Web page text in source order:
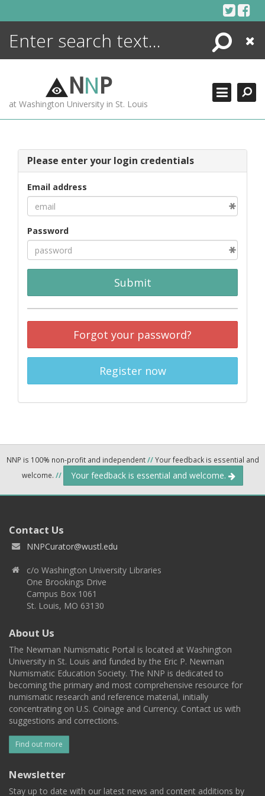
Search
Close
NNP
at Washington University in St. Louis
Please enter your login credentials
Email address
Password
Submit
Forgot your password?
Register now
NNP is 100% non-profit and independent//Your feedback is essential and
welcome. // Your feedback is essential and welcome.
Contact Us
NNPCurator@wustl.edu
c/o Washington University Libraries
One Brookings Drive
Campus Box 1061
St. Louis, MO 63130
About Us
The Newman Numismatic Portal is located at Washington
University in St. Louis and funded by the Eric P. Newman
Numismatic Education Society. The NNP is dedicated to
becoming the primary and most comprehensive resource for
numismatic research and reference material, initially
concentrating on U.S. Coinage and Currency. Contact us with
suggestions and corrections.
Find out more
Newsletter
Stay up to date with our latest news and content additions by
ENCYCLOPEDIA
MORE +